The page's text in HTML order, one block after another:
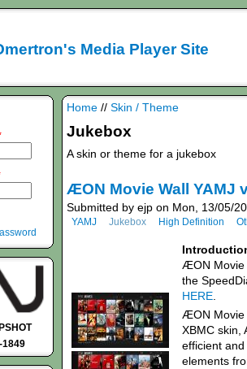
Media Player Site
Home // Skin / Theme
Jukebox
A skin or theme for a jukebox
ÆON Movie Wall YAMJ
Submitted by ejp on Mon, 13/05/
YAMJ Jukebox High Definition
ÆON Movie
the
HERE
ÆON Movie
XBMC skin,
efficient
elements
1849